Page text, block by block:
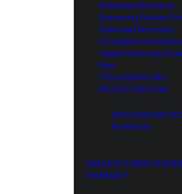
Extended Warranty
Samsung Galaxy
Extended Warranty
Smartphone
Tablet Warranty
Plan
TV’S & MONITORS
PROTECTION PLAN
Xbox Extended
Protection
MANUFACTURER
WARRANTY